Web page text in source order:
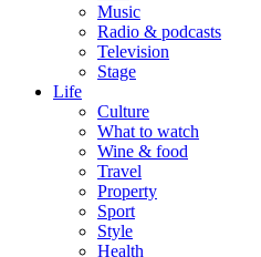
Music
Radio & podcasts
Television
Stage
Life
Culture
What to watch
Wine & food
Travel
Property
Sport
Style
Health